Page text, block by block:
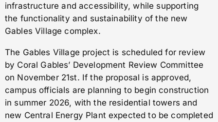
infrastructure and accessibility, while supporting
the functionality and sustainability of the new
Gables Village complex.
The Gables Village project is scheduled for review
by Coral Gables’ Development Review Committee
on November 21st. If the proposal is approved,
campus officials are planning to begin construction
in summer 2026, with the residential towers and
new Central Energy Plant expected to be completed